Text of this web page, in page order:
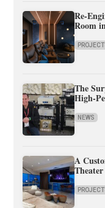
Re-
Room
The
High-
NEWS
A